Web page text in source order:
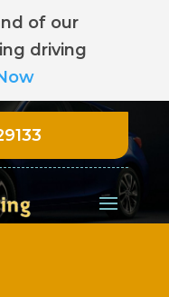
of our
driving